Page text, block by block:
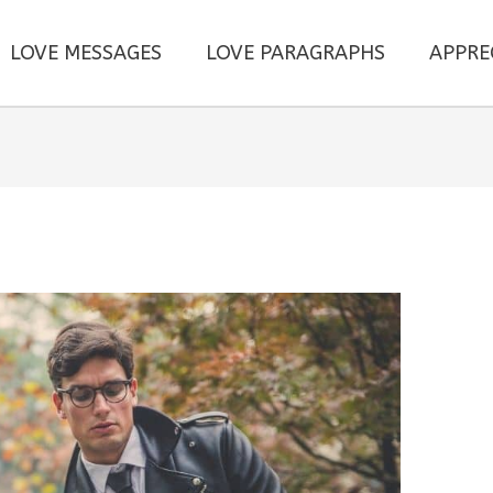
LOVE MESSAGES LOVE PARAGRAPHS